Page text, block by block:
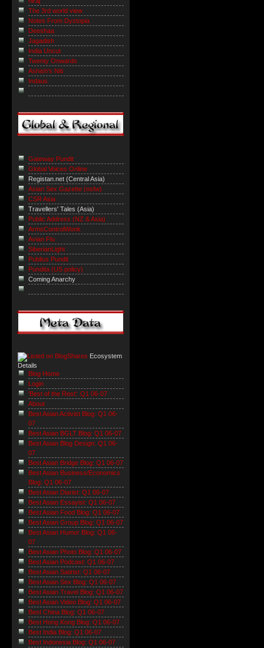
The 3rd world view
Notes From Dystopia
Deeshaa
Jagadish
India Uncut
Twenty Onwards
Ashish's Niti
Indaus
Gateway Pundit
Global Voices Online
Registan.net (Central Asia)
Asian Sex Gazette (nsfw)
CSR Asia
Travellers' Tales (Asia)
Public Address (NZ & Asia)
ArmsControlWonk
Avian Flu
SiberianLight
Publius Pundit
Pundita (US policy)
Coming Anarchy
Ecosystem
Details
Blog Home
Login
'Best of the Rest': Q1 06-07
About
Best Asian Activist Blog: Q1 06-
07
Best Asian BGLT Blog: Q1 06-07
Best Asian Blog Design: Q1 06-
07
Best Asian Bridge Blog: Q1 06-07
Best Asian Business/Economics
Blog: Q1 06-07
Best Asian Diarist: Q1 06-07
Best Asian Essayist: Q1 06-07
Best Asian Food Blog: Q1 06-07
Best Asian Group Blog: Q1 06-07
Best Asian Humor Blog: Q1 06-
07
Best Asian Photo Blog: Q1 06-07
Best Asian Podcast: Q1 06-07
Best Asian Satirist: Q1 06-07
Best Asian Sex Blog: Q1 06-07
Best Asian Travel Blog: Q1 06-07
Best Asian Video Blog: Q1 06-07
Best China Blog: Q1 06-07
Best Hong Kong Blog: Q1 06-07
Best India Blog: Q1 06-07
Best Indonesia Blog: Q1 06-07